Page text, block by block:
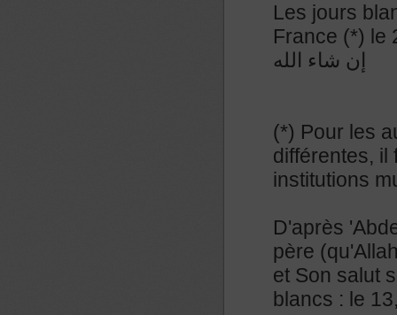
Les jours
France (*) le
إن شاء الله
(*) Pour les
différentes, il
institutions
D'après
père
et Son salut
blancs : le